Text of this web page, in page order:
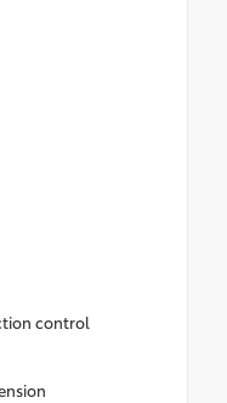
control